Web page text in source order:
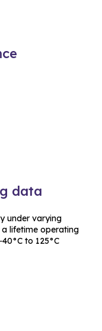
data
under varying
lifetime operating
to 125°C